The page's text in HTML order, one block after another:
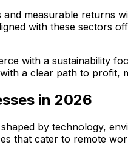
measurable
with these
with a sustainability
a clear path to profit,
in 2026
by technology,
that cater to remote